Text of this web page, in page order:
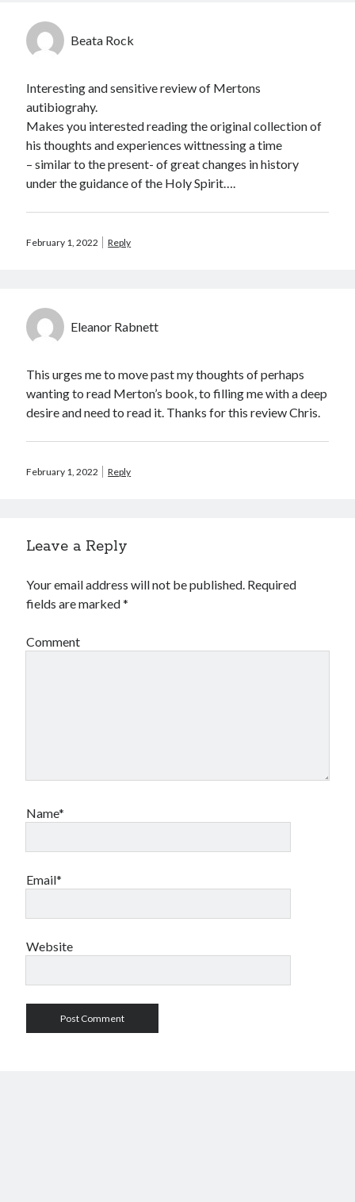
Beata Rock
Interesting and sensitive review of Mertons
autibiograhy.
Makes you interested reading the original collection of
his thoughts and experiences wittnessing a time
– similar to the present- of great changes in history
under the guidance of the Holy Spirit….
February 1, 2022 Reply
Eleanor Rabnett
This urges me to move past my thoughts of perhaps
wanting to read Merton’s book, to filling me with a deep
desire and need to read it. Thanks for this review Chris.
February 1, 2022 Reply
Leave a Reply
Your email address will not be published. Required
fields are marked*
Comment
Name*
Email*
Website